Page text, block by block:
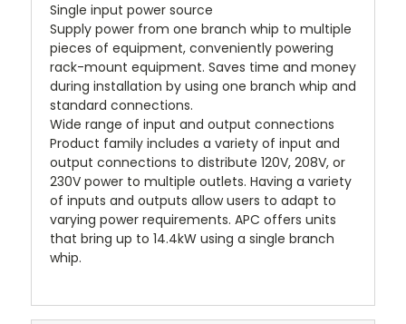
Single input power source
Supply power from one branch whip to multiple
pieces of equipment, conveniently powering
rack-mount equipment. Saves time and money
during installation by using one branch whip and
standard connections.
Wide range of input and output connections
Product family includes a variety of input and
output connections to distribute 120V, 208V, or
230V power to multiple outlets. Having a variety
of inputs and outputs allow users to adapt to
varying power requirements. APC offers units
that bring up to 14.4kW using a single branch
whip.